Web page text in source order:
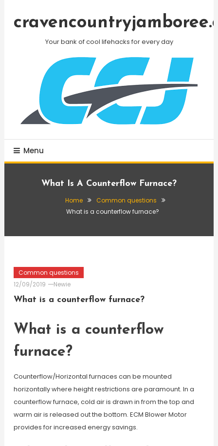
Your bank of cool lifehacks for every day
Menu
What Is A Counterflow Furnace?
Home
Common questions
What is a counterflow furnace?
Common questions
12/09/2019
Newie
What is a counterflow furnace?
What is a counterflow
furnace?
Counterflow/Horizontal furnaces can be mounted
horizontally where height restrictions are paramount. In a
counterflow furnace, cold air is drawn in from the top and
warm air is released out the bottom. ECM Blower Motor
provides for increased energy savings.